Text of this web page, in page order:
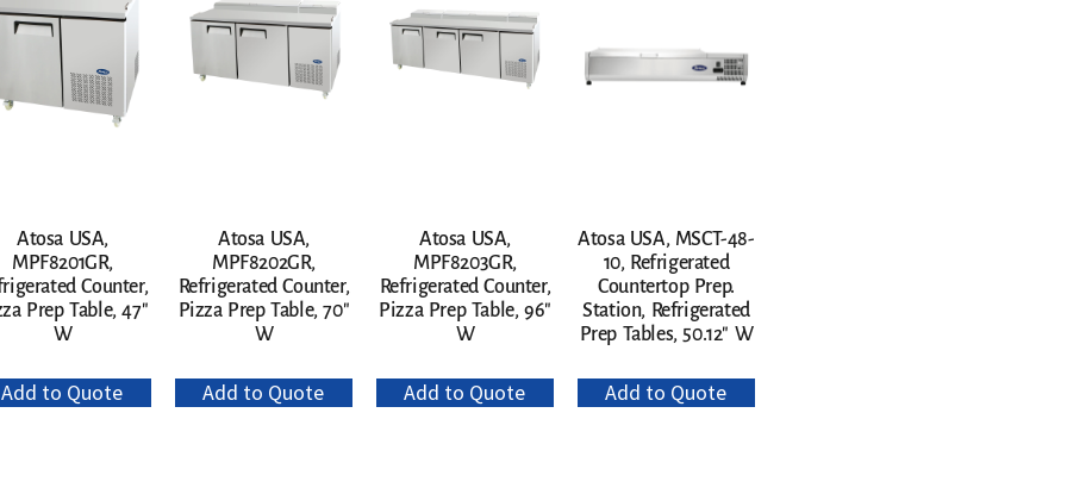
Atosa USA,
MPF8201GR,
Counter,
Prep Table, 47″
W
Add to Quote
Atosa USA,
MPF8202GR,
Refrigerated Counter,
Pizza Prep Table, 70″
W
Add to Quote
Atosa USA,
MPF8203GR,
Refrigerated Counter,
Pizza Prep Table, 96″
W
Add to Quote
Atosa USA, MSCT-48-
10, Refrigerated
Countertop Prep.
Station, Refrigerated
Prep Tables, 50.12″ W
Add to Quote